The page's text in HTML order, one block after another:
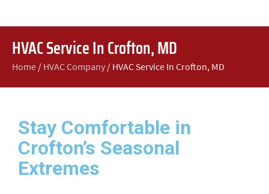
HVAC Service In Crofton, MD
Home / HVAC Company / HVAC Service In Crofton, MD
Stay Comfortable in
Crofton’s Seasonal
Extremes